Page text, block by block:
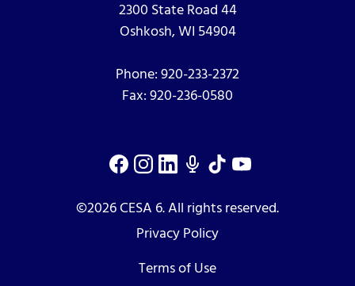
2300 State Road 44
Oshkosh, WI 54904
Phone:920-233-2372
Fax:920-236-0580
©2026 CESA 6. All rights reserved.
Privacy Policy
Terms of Use